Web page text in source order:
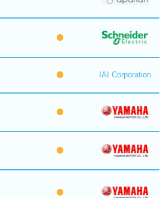
IAI Corporation